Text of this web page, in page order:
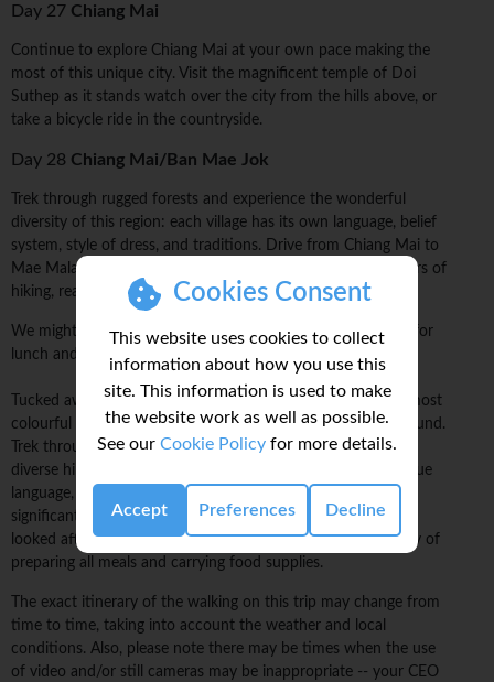
Cookies Consent
This website uses cookies to collect
information about how you use this
site. This information is used to make
the website work as well as possible.
See our Cookie Policy for more details.
Accept Preferences Decline
Day 27 Chiang Mai
Continue to explore Chiang Mai at your own pace making the
most of this unique city. Visit the magnificent temple of Doi
Suthep as it stands watch over the city from the hills above, or
take a bicycle ride in the countryside.
Day 28 Chiang Mai/Ban Mae Jok
Trek through rugged forests and experience the wonderful
diversity of this region: each village has its own language, belief
system, style of dress, and traditions. Drive from Chiang Mai to
Mae Malai village, where the trek will begin. After a few hours of
hiking, reach the first village.
We might have time to visit a local market before stopping for
lunch and starting our trek.
Tucked away in the hills of northern Thailand is where the most
colourful and unchanged traditional communities can be found.
Trek through forests and rural terrains to visit some of these
diverse hilltribe villages; often, each will have their own unique
language, clothing style, and belief system that differs
significantly from those of neighbouring tribes. You are well
looked after by your local guides, who take the responsibility of
preparing all meals and carrying food supplies.
The exact itinerary of the walking on this trip may change from
time to time, taking into account the weather and local
conditions. Also, please note there may be times when the use
of video and/or still cameras may be inappropriate -- your CEO